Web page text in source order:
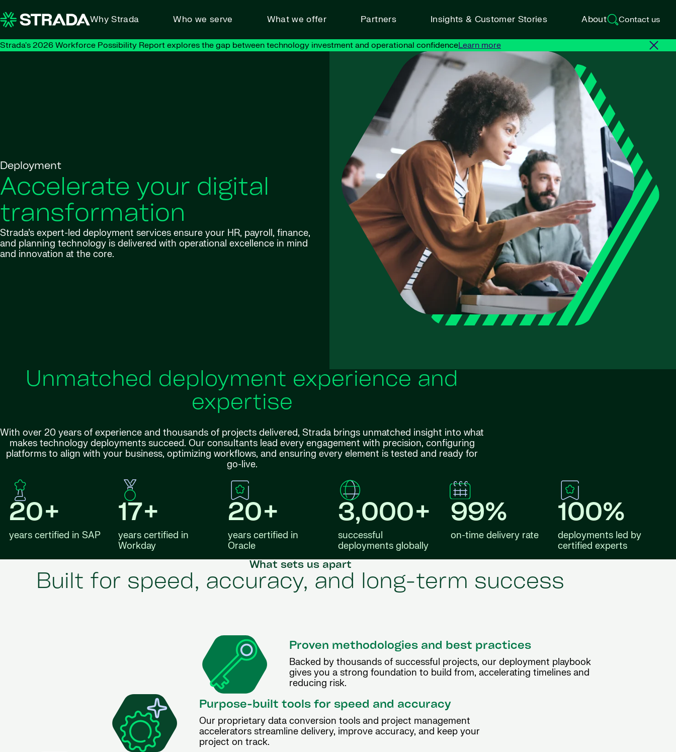
Why Strada Who we serve What we offer Partners Insights & Customer Stories About Contact us
Strada's 2026 Workforce Possibility Report explores the gap between technology investment and operational confidenceLearn more
Deployment
Accelerate your digital
transformation
Strada’s expert-led deployment services ensure your HR, payroll, finance,
and planning technology is delivered with operational excellence in mind
and innovation at the core.
Unmatched deployment experience and
expertise
With over 20 years of experience and thousands of projects delivered, Strada brings unmatched insight into what
makes technology deployments succeed. Our consultants lead every engagement with precision, configuring
platforms to align with your business, optimizing workflows, and ensuring every element is tested and ready for
go-live.
20+
years certified in SAP
17+
years certified in
Workday
20+
years certified in
Oracle
3,000+
successful
deployments globally
99%
on-time delivery rate
100%
deployments led by
certified experts
What sets us apart
Built for speed, accuracy, and long-term success
Proven methodologies and best practices
Backed by thousands of successful projects, our deployment playbook
gives you a strong foundation to build from, accelerating timelines and
reducing risk.
Purpose-built tools for speed and accuracy
Our proprietary data conversion tools and project management
accelerators streamline delivery, improve accuracy, and keep your
project on track.